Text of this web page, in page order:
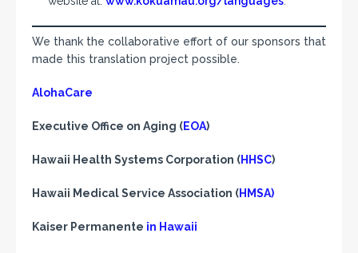
We thank the collaborative effort of our sponsors that
made this translation project possible.
AlohaCare
Executive Office on Aging (EOA)
Hawaii Health Systems Corporation (HHSC)
Hawaii Medical Service Association (HMSA)
Kaiser Permanente in Hawaii